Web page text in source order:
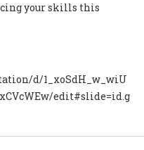
your skills this
d/1_xoSdH_w_wiU
edit#slide=id.g